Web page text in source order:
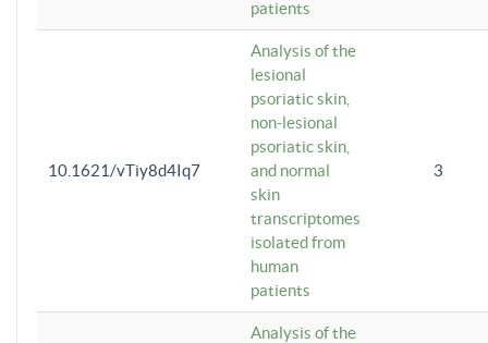
patients
10.1621/vTiy8d4Iq7
Analysis of the
lesional
psoriatic skin,
non-lesional
psoriatic skin,
and normal
skin
transcriptomes
isolated from
human
patients
3
Analysis of the